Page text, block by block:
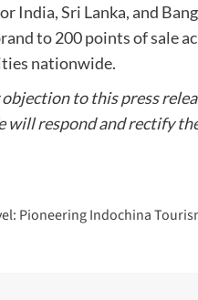
India, Sri Lanka, and
to 200 points of sale
nationwide.
objection to this press
will respond and rectify
Pioneering Indochina